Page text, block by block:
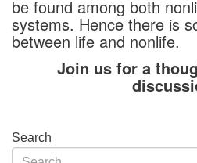
be found among both
systems. Hence there is
between life and nonlife.
Join us for a
Section
Navigation
Search
Search